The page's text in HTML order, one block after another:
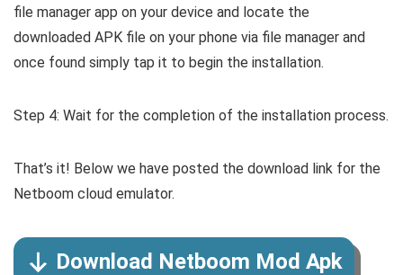
file manager app on your device and locate the
downloaded APK file on your phone via file manager and
once found simply tap it to begin the installation.
Step 4: Wait for the completion of the installation process.
That’s it! Below we have posted the download link for the
Netboom cloud emulator.
Download Netboom Mod Apk